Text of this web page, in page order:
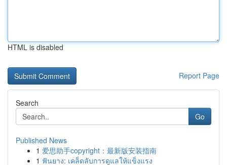
HTML is disabled
Report Page
Search
Go
Published News
1 爱思助手copyright：最新版安装指南
1 ฟันยาง: เคล็ดลับการดูแลให้แข็งแรง